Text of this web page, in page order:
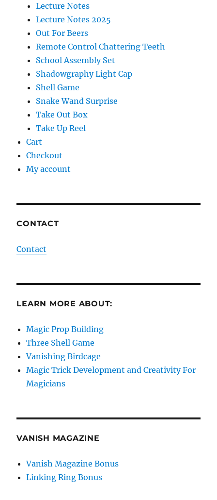
Lecture Notes
Lecture Notes 2025
Out For Beers
Remote Control Chattering Teeth
School Assembly Set
Shadowgraphy Light Cap
Shell Game
Snake Wand Surprise
Take Out Box
Take Up Reel
Cart
Checkout
My account
CONTACT
Contact
LEARN MORE ABOUT:
Magic Prop Building
Three Shell Game
Vanishing Birdcage
Magic Trick Development and Creativity For
Magicians
VANISH MAGAZINE
Vanish Magazine Bonus
Linking Ring Bonus